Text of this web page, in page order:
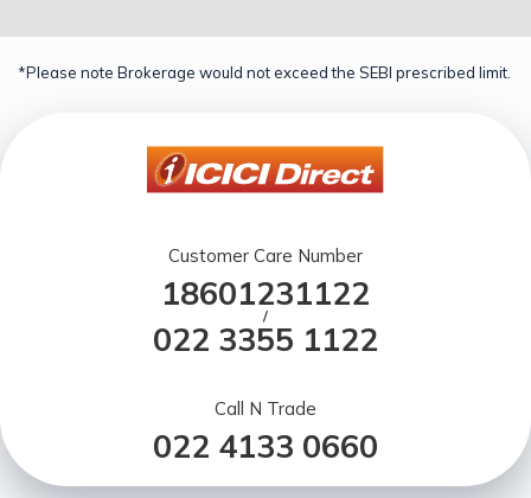
*Please note Brokerage would not exceed the SEBI prescribed limit.
Customer Care Number
18601231122
/
022 3355 1122
Call N Trade
022 4133 0660